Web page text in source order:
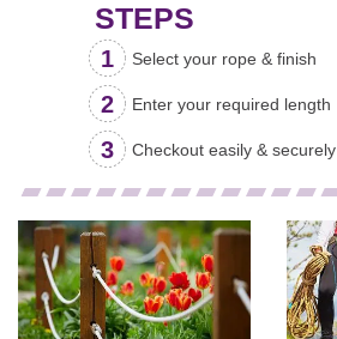
STEPS
Select your rope & finish
Enter your required length
Checkout easily & securely